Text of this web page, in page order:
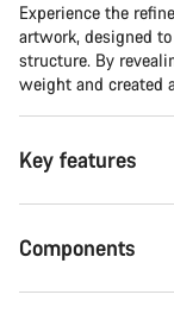
Experience the
artwork, designed
structure. By
weight and created
Key features
Components